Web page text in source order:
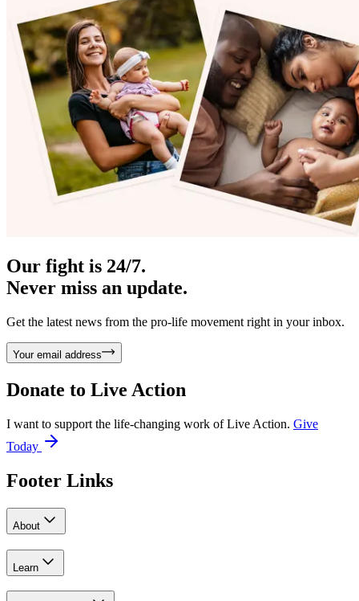
Our fight is 24/7.
Never miss an update.
Get the latest news from the pro-life movement right in your inbox.
Your email address
Donate to Live Action
I want to support the life-changing work of Live Action. Give
Today
Footer Links
About
Learn